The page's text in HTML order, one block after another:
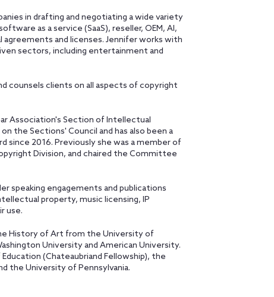
in drafting and negotiating a wide variety
as a service (SaaS), reseller, OEM, AI,
and licenses. Jennifer works with
sectors, including entertainment and
counsels clients on all aspects of copyright
Association's Section of Intellectual
the Sections' Council and has also been a
since 2016. Previously she was a member of
Division, and chaired the Committee
speaking engagements and publications
property, music licensing, IP
use.
History of Art from the University of
University and American University.
(Chateaubriand Fellowship), the
the University of Pennsylvania.